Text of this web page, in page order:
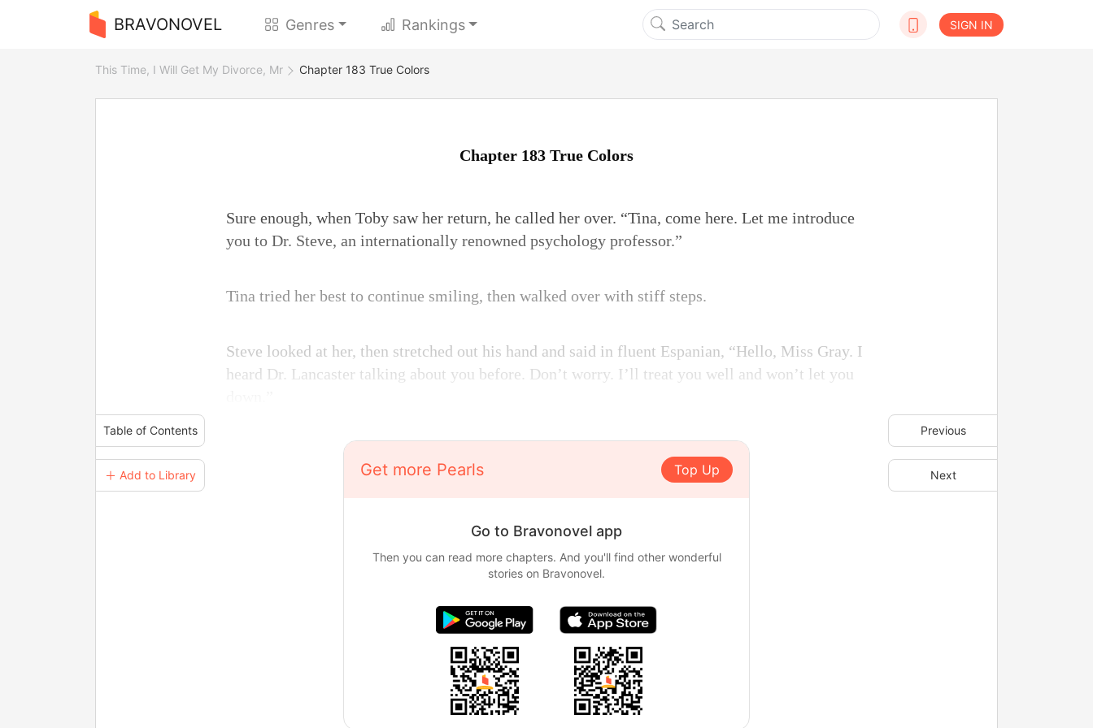
BRAVONOVEL Genres Rankings SIGN IN
This Time, I Will Get My Divorce, Mr Chapter 183 True Colors
Table of Contents
＋ Add to Library
Previous
Next
Chapter 183 True Colors
Sure enough, when Toby saw her return, he called her over. “Tina, come here. Let me introduce
you to Dr. Steve, an internationally renowned psychology professor.”
Tina tried her best to continue smiling, then walked over with stiff steps.
Steve looked at her, then stretched out his hand and said in fluent Espanian, “Hello, Miss Gray. I
heard Dr. Lancaster talking about you before. Don’t worry. I’ll treat you well and won’t let you
Get more Pearls Top Up
Go to Bravonovel app
Then you can read more chapters. And you'll find other wonderful
stories on Bravonovel.